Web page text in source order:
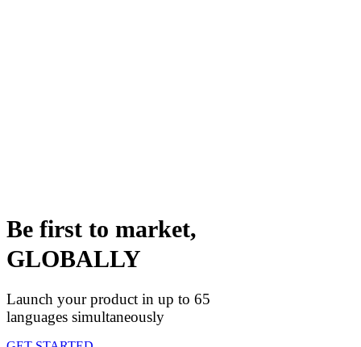
Be first to market,
GLOBALLY
Launch your product in up to 65
languages simultaneously